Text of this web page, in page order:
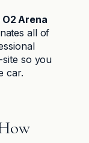
Arena
all of
so you
car.